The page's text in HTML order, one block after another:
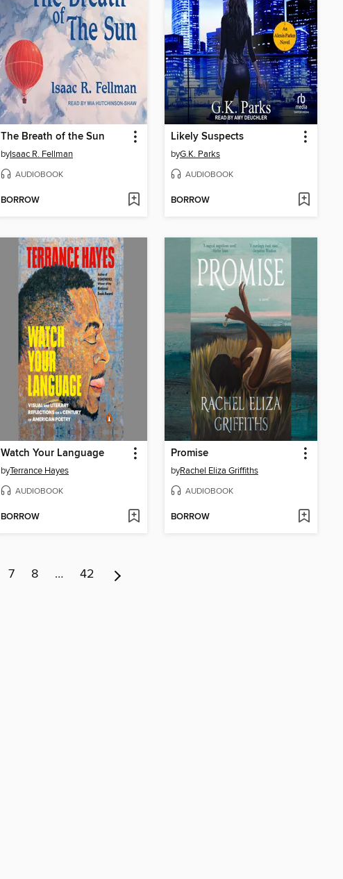
The Breath of the Sun
byIsaac R. Fellman
AUDIOBOOK
BORROW
Likely Suspects
byG.K. Parks
AUDIOBOOK
BORROW
Watch Your Language
byTerrance Hayes
AUDIOBOOK
BORROW
Promise
byRachel Eliza Griffiths
AUDIOBOOK
BORROW
7 8 … 42